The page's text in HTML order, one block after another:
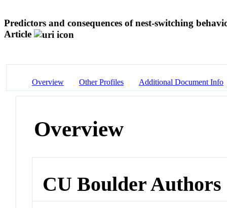
Predictors and consequences of nest-switching
Article
Overview Other Profiles Additional Document Info
Overview
CU Boulder Authors